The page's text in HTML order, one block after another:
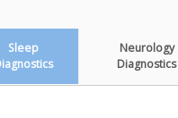
Sleep
Neurology
Diagnostics